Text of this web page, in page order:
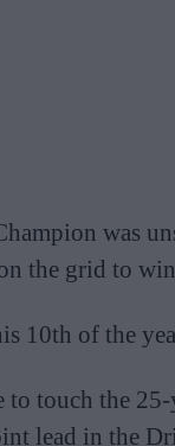
was
the grid to
10th of the
to touch the
lead in the